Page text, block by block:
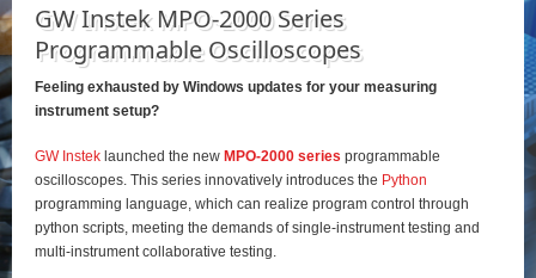
GW Instek MPO-2000 Series
Programmable Oscilloscopes
Feeling exhausted by Windows updates for your measuring
instrument setup?
GW Insteklaunched the new MPO-2000 series programmable
oscilloscopes. This series innovatively introduces the Python
programming language, which can realize program control through
python scripts, meeting the demands of single-instrument testing and
multi-instrument collaborative testing.